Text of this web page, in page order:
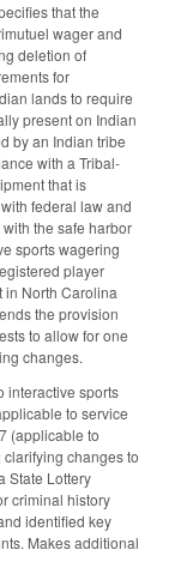
that the
wager and
deletion of
for
lands to require
present on Indian
by an Indian tribe
with a Tribal-
that is
federal law and
the safe harbor
sports wagering
player
in North Carolina
the provision
to allow for one
changes.
interactive sports
to service
(applicable to
changes to
State Lottery
criminal history
identified key
Makes additional